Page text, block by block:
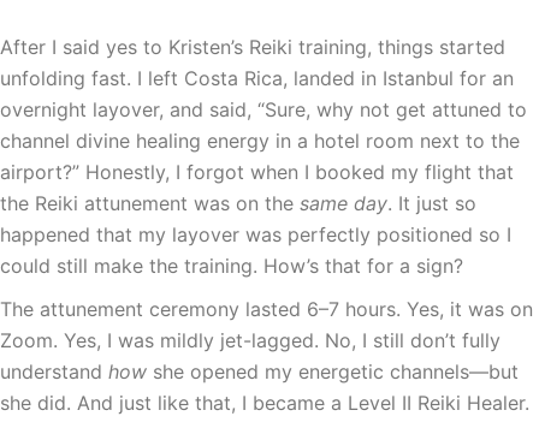
After I said yes to Kristen’s Reiki training, things started
unfolding fast. I left Costa Rica, landed in Istanbul for an
overnight layover, and said, “Sure, why not get attuned to
channel divine healing energy in a hotel room next to the
airport?” Honestly, I forgot when I booked my flight that
the Reiki attunement was on the same day. It just so
happened that my layover was perfectly positioned so I
could still make the training. How’s that for a sign?
The attunement ceremony lasted 6–7 hours. Yes, it was on
Zoom. Yes, I was mildly jet-lagged. No, I still don’t fully
understand how she opened my energetic channels—but
she did. And just like that, I became a Level II Reiki Healer.